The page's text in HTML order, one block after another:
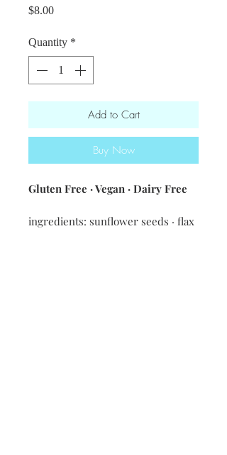
$8.00Price
Quantity *
Add to Cart
Buy Now
Gluten Free · Vegan · Dairy Free
ingredients: sunflower seeds · flax